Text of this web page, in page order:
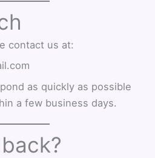
contact us at:
as quickly as possible
a few business days.